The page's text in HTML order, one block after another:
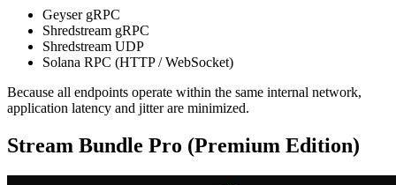
Geyser gRPC
Shredstream gRPC
Shredstream UDP
Solana RPC (HTTP / WebSocket)
Because all endpoints operate within the same internal network,
application latency and jitter are minimized.
Stream Bundle Pro (Premium Edition)